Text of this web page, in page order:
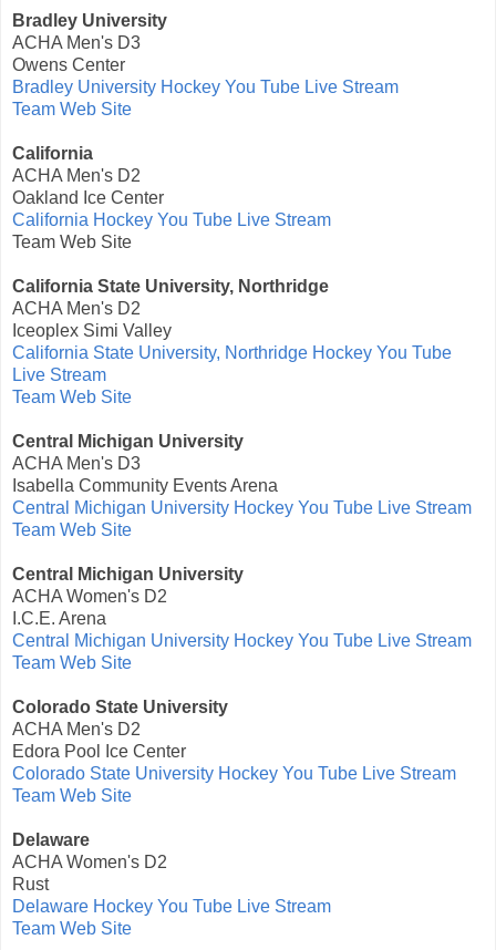
Bradley University
ACHA Men's D3
Owens Center
Bradley University Hockey You Tube Live Stream
Team Web Site
California
ACHA Men's D2
Oakland Ice Center
California Hockey You Tube Live Stream
Team Web Site
California State University, Northridge
ACHA Men's D2
Iceoplex Simi Valley
California State University, Northridge Hockey You Tube
Live Stream
Team Web Site
Central Michigan University
ACHA Men's D3
Isabella Community Events Arena
Central Michigan University Hockey You Tube Live Stream
Team Web Site
Central Michigan University
ACHA Women's D2
I.C.E. Arena
Central Michigan University Hockey You Tube Live Stream
Team Web Site
Colorado State University
ACHA Men's D2
Edora Pool Ice Center
Colorado State University Hockey You Tube Live Stream
Team Web Site
Delaware
ACHA Women's D2
Rust
Delaware Hockey You Tube Live Stream
Team Web Site